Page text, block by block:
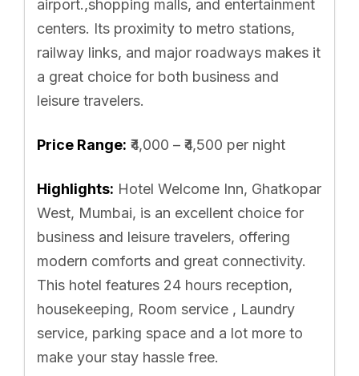
airport.,shopping malls, and entertainment
centers. Its proximity to metro stations,
railway links, and major roadways makes it
a great choice for both business and
leisure travelers.
Price Range: ₹4,000 – ₹4,500 per night
Highlights: Hotel Welcome Inn, Ghatkopar
West, Mumbai, is an excellent choice for
business and leisure travelers, offering
modern comforts and great connectivity.
This hotel features 24 hours reception,
housekeeping, Room service , Laundry
service, parking space and a lot more to
make your stay hassle free.